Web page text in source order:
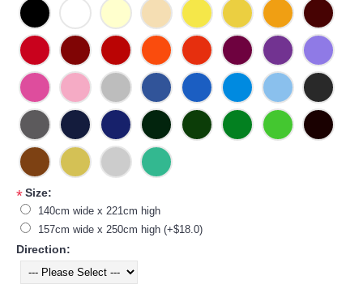
*Size:
140cm wide x 221cm high
157cm wide x 250cm high (+$18.0)
Direction: